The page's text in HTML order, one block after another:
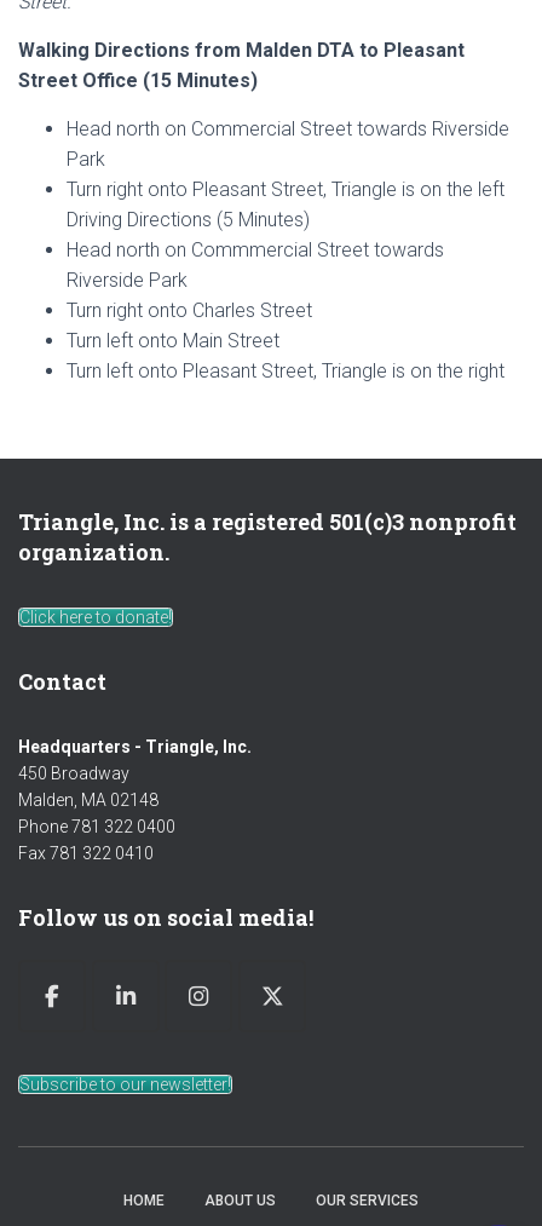
Walking Directions from Malden DTA to Pleasant
Street Office (15 Minutes)
Head north on Commercial Street towards Riverside
Park
Turn right onto Pleasant Street, Triangle is on the left
Driving Directions (5 Minutes)
Head north on Commmercial Street towards
Riverside Park
Turn right onto Charles Street
Turn left onto Main Street
Turn left onto Pleasant Street, Triangle is on the right
Triangle, Inc. is a registered 501(c)3 nonprofit
organization.
Click here to donate!
Contact
Headquarters - Triangle, Inc.
450 Broadway
Malden, MA 02148
Phone 781 322 0400
Fax 781 322 0410
Follow us on social media!
Subscribe to our newsletter!
HOME ABOUT US OUR SERVICES